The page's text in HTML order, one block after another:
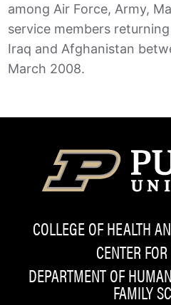
among Air Force, Army,
service members
Iraq and Afghanistan
March 2008.
COLLEGE OF HEALTH
CENTER
DEPARTMENT OF
FAMILY